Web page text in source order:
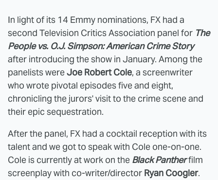
In light of its 14 Emmy nominations, FX had a
second Television Critics Association panel for The
People vs. O.J. Simpson: American Crime Story
after introducing the show in January. Among the
panelists wereJoe Robert Cole, a screenwriter
who wrote pivotal episodes five and eight,
chronicling the jurors' visit to the crime scene and
their epic sequestration.
After the panel, FX had a cocktail reception with its
talent and we got to speak with Cole one-on-one.
Cole is currently at work on the Black Pantherfilm
screenplay with co-writer/director Ryan Coogler.